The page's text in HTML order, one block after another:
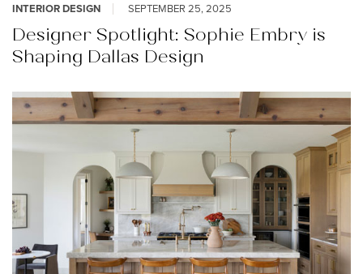
INTERIOR DESIGN SEPTEMBER 25, 2025
Designer Spotlight: Sophie Embry is
Shaping Dallas Design